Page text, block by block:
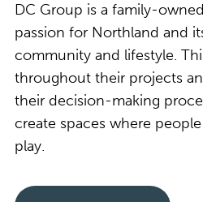
DC Group is a family-
passion for Northland and
community and lifestyle.
throughout their projects
their decision-making
create spaces where
play.